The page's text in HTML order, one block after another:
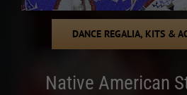
DANCE REGALIA, KITS &
Native American